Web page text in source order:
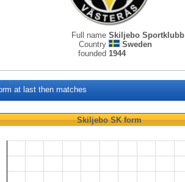
Full name Skiljebo Sportklubb
Country
Sweden
founded 1944
at last then matches
Skiljebo SKform